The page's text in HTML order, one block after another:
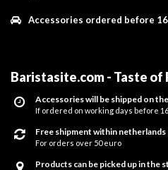
Accessories ordered before
Baristasite.com - Taste
Accessories will be shipped on
If ordered on working days before
Free shipment within netherlands
For orders over 50 euro
Products can be picked up in the